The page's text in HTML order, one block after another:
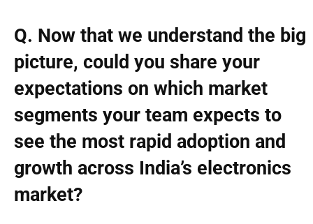
Q. Now that we understand the big
picture, could you share your
expectations on which market
segments your team expects to
see the most rapid adoption and
growth across India’s electronics
market?